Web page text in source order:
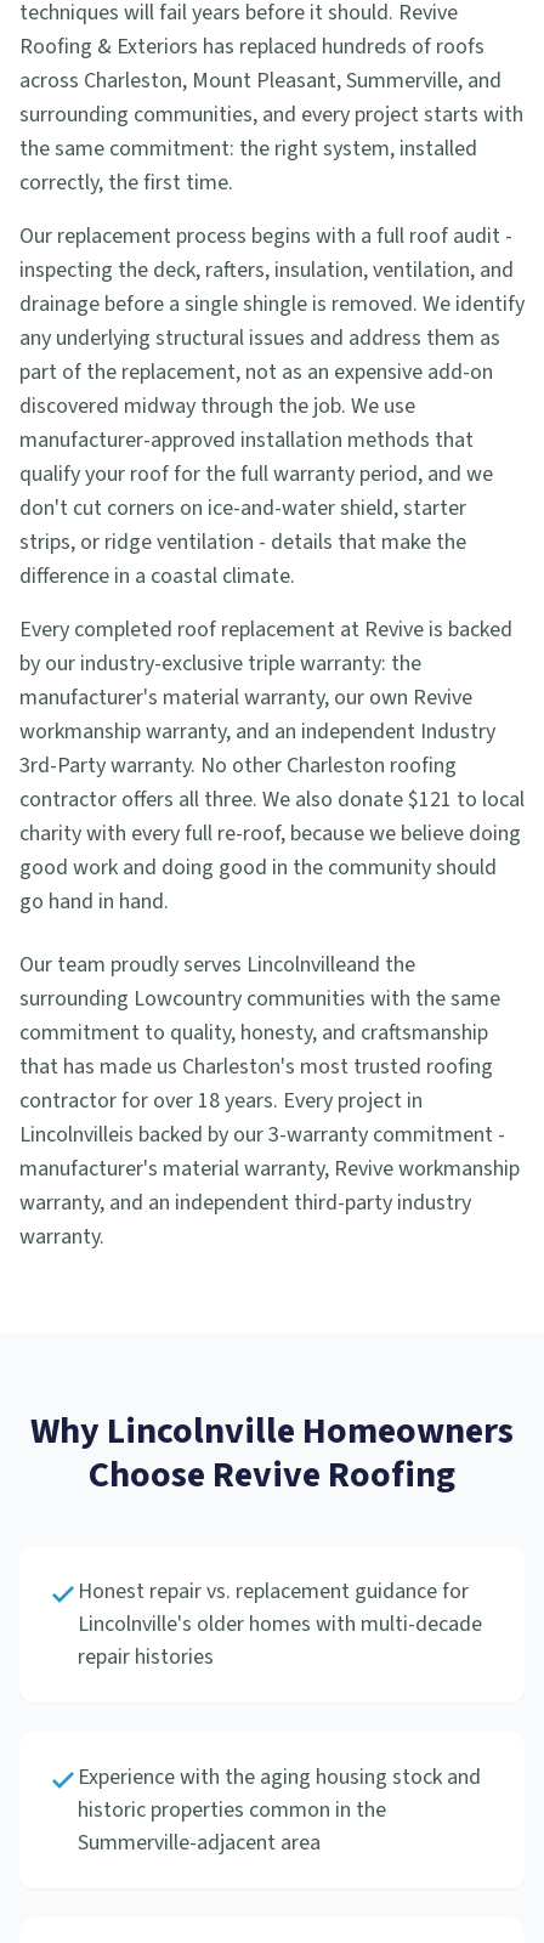
techniques will fail years before it should. Revive
Roofing & Exteriors has replaced hundreds of roofs
across Charleston, Mount Pleasant, Summerville, and
surrounding communities, and every project starts with
the same commitment: the right system, installed
correctly, the first time.
Our replacement process begins with a full roof audit -
inspecting the deck, rafters, insulation, ventilation, and
drainage before a single shingle is removed. We identify
any underlying structural issues and address them as
part of the replacement, not as an expensive add-on
discovered midway through the job. We use
manufacturer-approved installation methods that
qualify your roof for the full warranty period, and we
don't cut corners on ice-and-water shield, starter
strips, or ridge ventilation - details that make the
difference in a coastal climate.
Every completed roof replacement at Revive is backed
by our industry-exclusive triple warranty: the
manufacturer's material warranty, our own Revive
workmanship warranty, and an independent Industry
3rd-Party warranty. No other Charleston roofing
contractor offers all three. We also donate $121 to local
charity with every full re-roof, because we believe doing
good work and doing good in the community should
go hand in hand.
Our team proudly serves Lincolnvilleand the
surrounding Lowcountry communities with the same
commitment to quality, honesty, and craftsmanship
that has made us Charleston's most trusted roofing
contractor for over 18 years. Every project in
Lincolnvilleis backed by our 3-warranty commitment -
manufacturer's material warranty, Revive workmanship
warranty, and an independent third-party industry
warranty.
Why Lincolnville Homeowners
Choose Revive Roofing
Honest repair vs. replacement guidance for
Lincolnville's older homes with multi-decade
repair histories
Experience with the aging housing stock and
historic properties common in the
Summerville-adjacent area